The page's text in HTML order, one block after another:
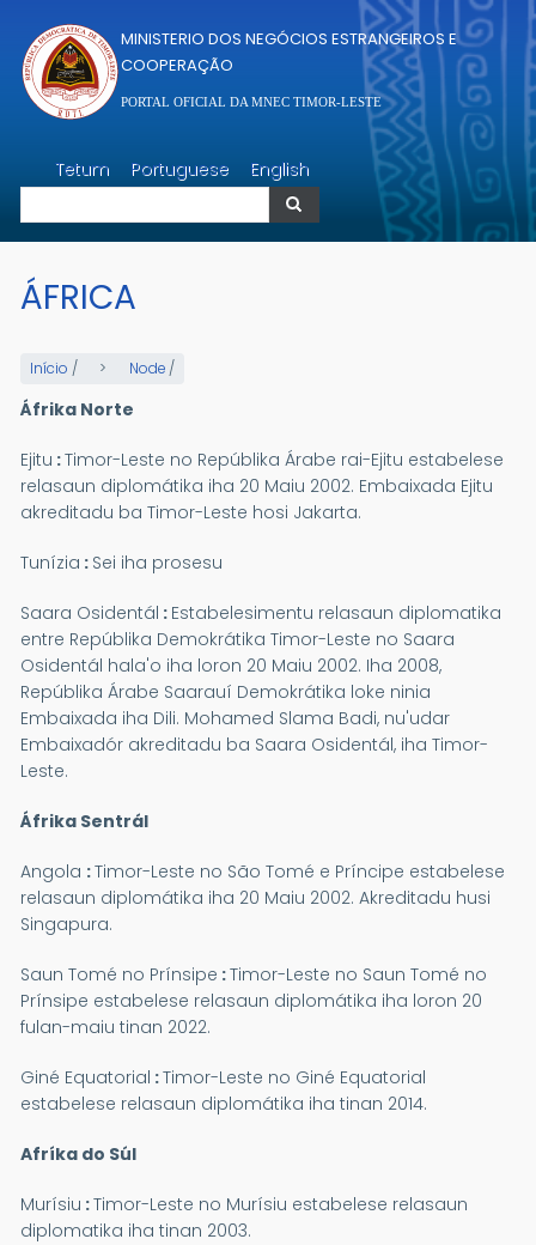
MINISTERIO DOS NEGÓCIOS ESTRANGEIROS E
COOPERAÇÃO
PORTAL OFICIAL DA MNEC TIMOR-LESTE
Tetum Portuguese English
Pesquisar
ÁFRICA
Início / Node /
Áfrika Norte
Ejitu :Timor-Leste no Repúblika Árabe rai-Ejitu estabelese
relasaun diplomátika iha 20 Maiu 2002. Embaixada Ejitu
akreditadu ba Timor-Leste hosi Jakarta.
Tunízia : Sei iha prosesu
Saara Osidentál : Estabelesimentu relasaun diplomatika
entre Repúblika Demokrátika Timor-Leste no Saara
Osidentál hala'o iha loron 20 Maiu 2002. Iha 2008,
Repúblika Árabe Saarauí Demokrátika loke ninia
Embaixada iha Dili. Mohamed Slama Badi, nu'udar
Embaixadór akreditadu ba Saara Osidentál, iha Timor-
Leste.
Áfrika Sentrál
Angola :Timor-Leste no São Tomé e Príncipe estabelese
relasaun diplomátika iha 20 Maiu 2002. Akreditadu husi
Singapura.
Saun Tomé no Prínsipe :Timor-Leste no Saun Tomé no
Prínsipe estabelese relasaun diplomátika iha loron 20
fulan-maiu tinan 2022.
Giné Equatorial :Timor-Leste no Giné Equatorial
estabelese relasaun diplomátika iha tinan 2014.
Afríka do Súl
Murísiu :Timor-Leste no Murísiu estabelese relasaun
diplomatika iha tinan 2003.